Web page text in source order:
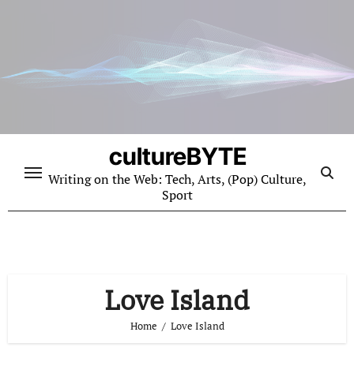
cultureBYTE
Writing on the Web: Tech, Arts, (Pop) Culture,
Sport
Love Island
Home Love Island